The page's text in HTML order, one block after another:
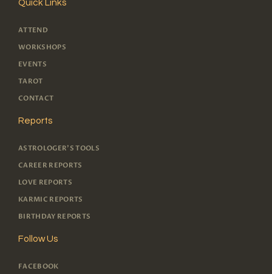
Quick Links
ATTEND
WORKSHOPS
EVENTS
TAROT
CONTACT
Reports
ASTROLOGER'S TOOLS
CAREER REPORTS
LOVE REPORTS
KARMIC REPORTS
BIRTHDAY REPORTS
Follow Us
FACEBOOK